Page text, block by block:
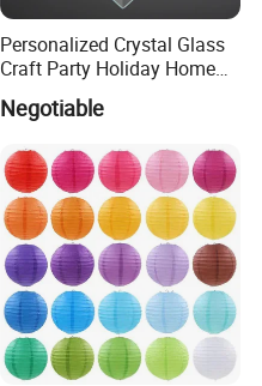
Personalized Crystal Glass
Craft Party Holiday Home
Xmas Tree Ornament Gift
Present Ideas Christmas
Negotiable